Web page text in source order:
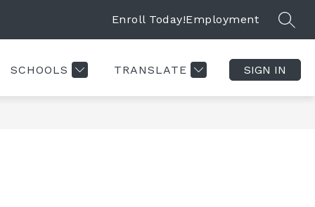
Enroll Today!Employment
SCHOOLS TRANSLATE SIGN IN